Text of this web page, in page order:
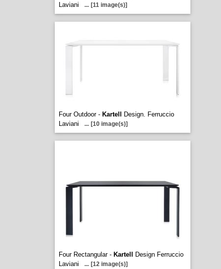
Laviani
... [11 image(s)]
Four Outdoor - Kartell
Design. Ferruccio
Laviani
... [10 image(s)]
Four Rectangular - Kartell
Design Ferruccio
Laviani
... [12 image(s)]